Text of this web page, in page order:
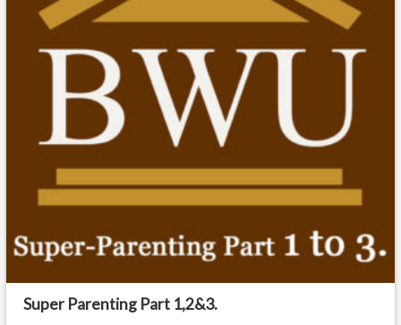
Super Parenting Part 1,2&3.